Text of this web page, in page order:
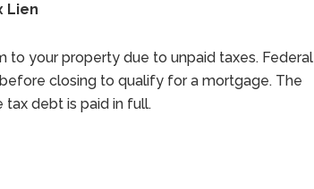
Lien
to your property due to unpaid taxes. Federal
closing to qualify for a mortgage. The
tax debt is paid in full.